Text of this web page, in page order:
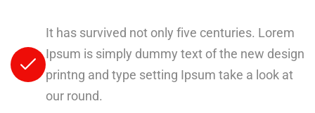
It has survived not only five centuries. Lorem
Ipsum is simply dummy text of the new design
printng and type setting Ipsum take a look at
our round.